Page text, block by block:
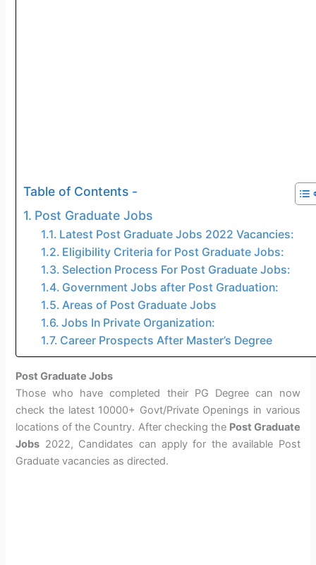
Table of Contents -
Post Graduate Jobs
Latest Post Graduate Jobs 2022 Vacancies:
Eligibility Criteria for Post Graduate Jobs:
Selection Process For Post Graduate Jobs:
Government Jobs after Post Graduation:
Areas of Post Graduate Jobs
Jobs In Private Organization:
Career Prospects After Master’s Degree
Post Graduate Jobs
Those who have completed their PG Degree can now
check the latest 10000+ Govt/Private Openings in various
locations of the Country. After checking the Post Graduate
Jobs 2022, Candidates can apply for the available Post
Graduate vacancies as directed.